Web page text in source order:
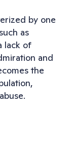
by one
as
lack of
and
the